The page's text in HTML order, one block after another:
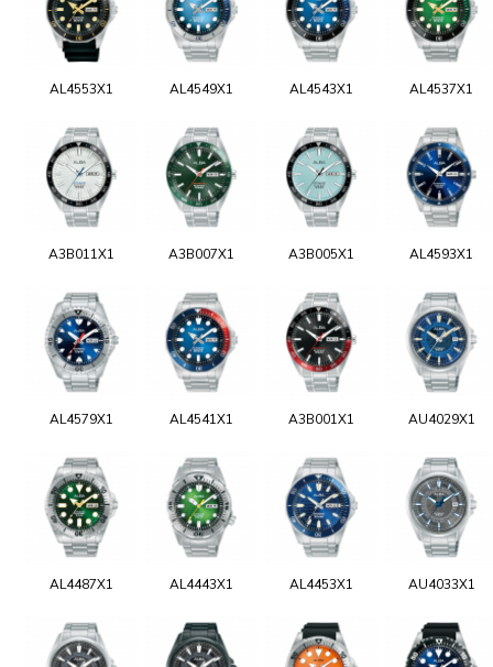
AL4553X1 AL4549X1 AL4543X1 AL4537X1
A3B011X1 A3B007X1 A3B005X1 AL4593X1
AL4579X1 AL4541X1 A3B001X1 AU4029X1
AL4487X1 AL4443X1 AL4453X1 AU4033X1